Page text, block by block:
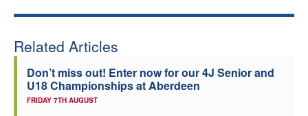
Related Articles
Don’t miss out! Enter now for our 4J Senior and
U18 Championships at Aberdeen
FRIDAY 7TH AUGUST